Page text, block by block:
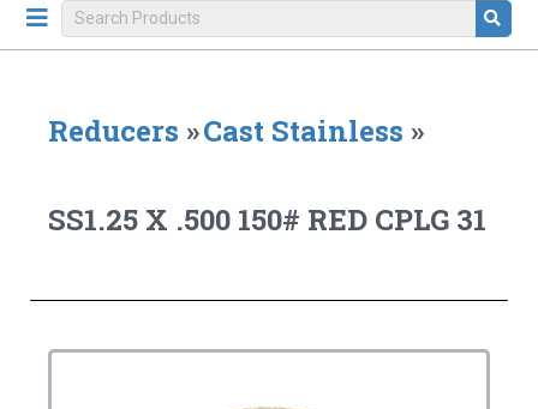
Reducers »Cast Stainless »
SS1.25 X .500 150# RED CPLG 31